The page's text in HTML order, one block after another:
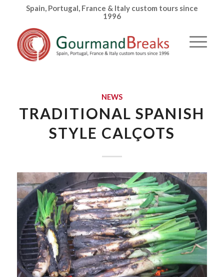
Spain, Portugal, France & Italy custom tours since
1996
NEWS
TRADITIONAL SPANISH
STYLE CALÇOTS